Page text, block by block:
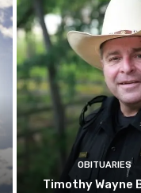
OBITUARIES
Timothy Wayne